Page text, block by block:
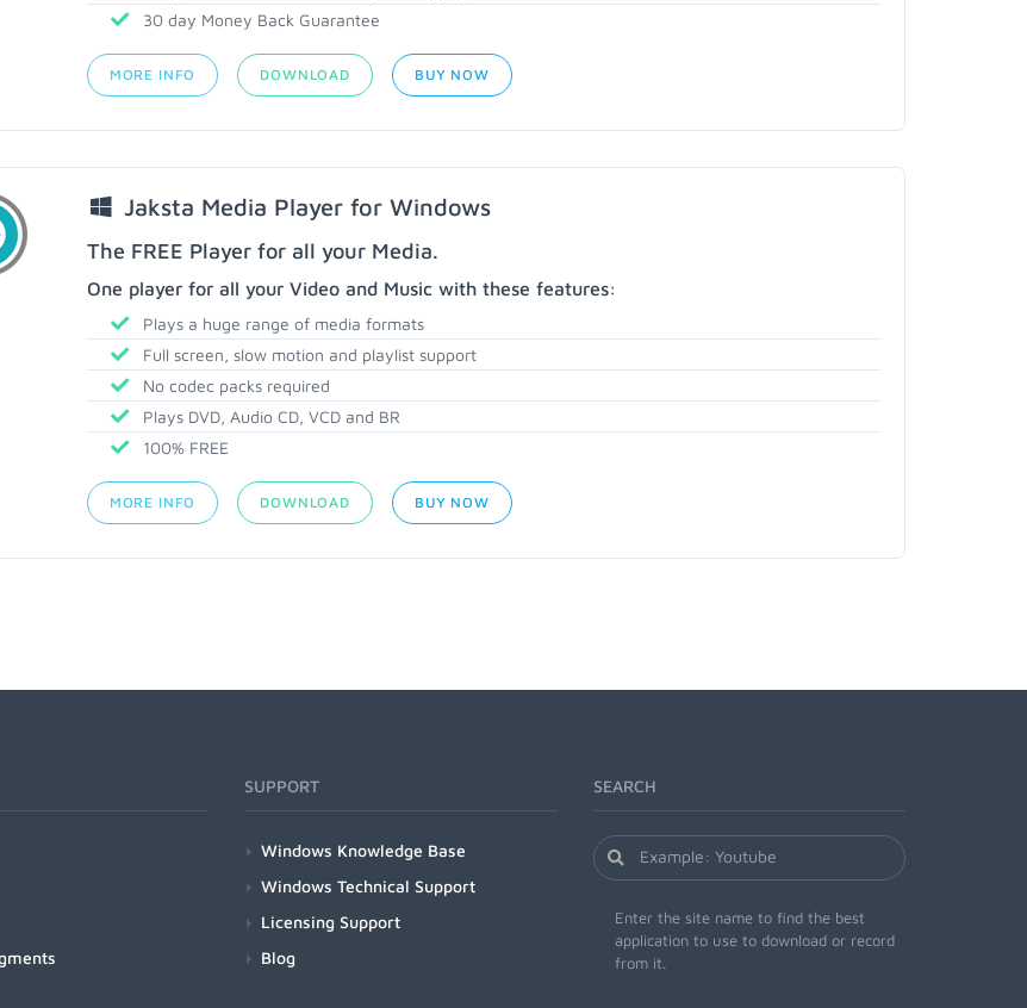
30 day Money Back Guarantee
MORE INFO DOWNLOAD BUY NOW
Jaksta Media Player for Windows
The FREE Player for all your Media.
One player for all your Video and Music with these features:
Plays a huge range of media formats
Full screen, slow motion and playlist support
No codec packs required
Plays DVD, Audio CD, VCD and BR
100% FREE
MORE INFO DOWNLOAD BUY NOW
SUPPORT
Windows Knowledge Base
Windows Technical Support
Licensing Support
Blog
SEARCH
Enter the site name to find the best
application to use to download or record
from it.